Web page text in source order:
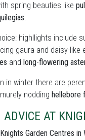
spring beauties like
.
highllights include
gaura and daisy-
and long-flowering
in winter there are
nodding hellebore
AT
Garden Centres in